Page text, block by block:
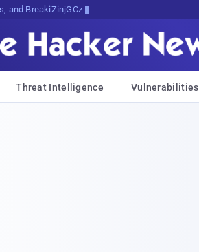
and Breaking News
Threat Intelligence Vulnerabilities